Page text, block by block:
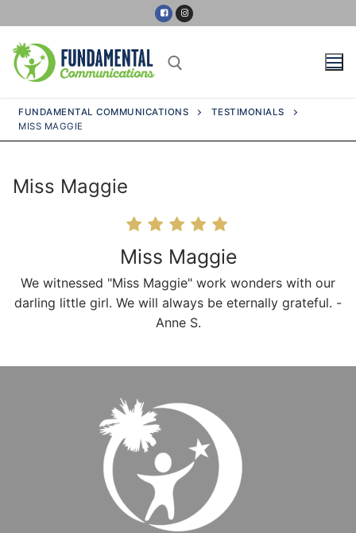
to
content
Services
Schools
Patient Portal
FUNDAMENTAL COMMUNICATIONS
TESTIMONIALS
MISS MAGGIE
Miss Maggie
Miss Maggie
We witnessed "Miss Maggie" work wonders with our
darling little girl. We will always be eternally grateful. -
Anne S.